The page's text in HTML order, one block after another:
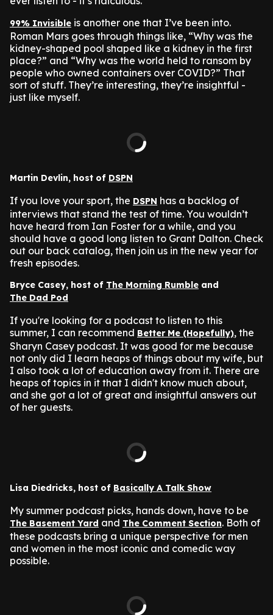
99% Invisible is another one that I’ve been into.
Roman Mars goes through things like, “Why was the
kidney-shaped pool shaped like a kidney in the first
place?” and “Why was the world held to ransom by
people who owned containers over COVID?” That
sort of stuff. They’re interesting, they’re insightful -
just like myself.
Martin Devlin, host of DSPN
If you love your sport, the DSPN has a backlog of
interviews that stand the test of time. You wouldn’t
have heard from Ian Foster for a while, and you
should have a good long listen to Grant Dalton. Check
out our back catalog, then join us in the new year for
fresh episodes.
Bryce Casey, host of The Morning Rumble and
The Dad Pod
If you're looking for a podcast to listen to this
summer, I can recommend Better Me (Hopefully), the
Sharyn Casey podcast. It was good for me because
not only did I learn heaps of things about my wife, but
I also took a lot of education away from it. There are
heaps of topics in it that I didn't know much about,
and she got a lot of great and insightful answers out
of her guests.
Lisa Diedricks, host of Basically A Talk Show
My summer podcast picks, hands down, have to be
The Basement Yard and The Comment Section. Both of
these podcasts bring a unique perspective for men
and women in the most iconic and comedic way
possible.